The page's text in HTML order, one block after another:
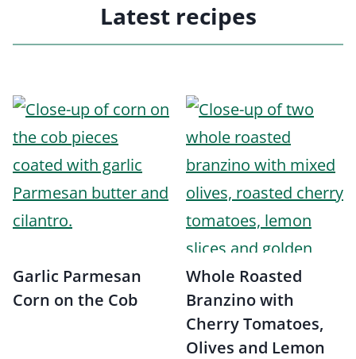
Latest recipes
Garlic Parmesan
Corn on the Cob
Whole Roasted
Branzino with
Cherry Tomatoes,
Olives and Lemon